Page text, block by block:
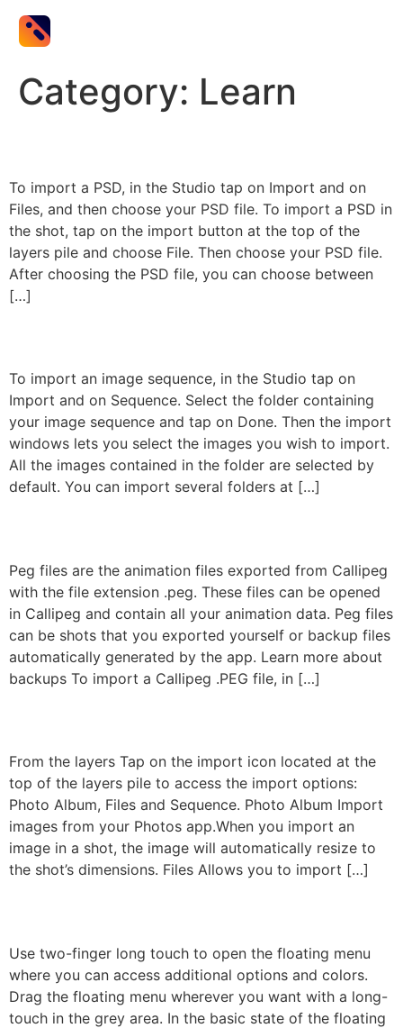
Category: Learn
To import a PSD, in the Studio tap on Import and on
Files, and then choose your PSD file. To import a PSD in
the shot, tap on the import button at the top of the
layers pile and choose File. Then choose your PSD file.
After choosing the PSD file, you can choose between
[…]
To import an image sequence, in the Studio tap on
Import and on Sequence. Select the folder containing
your image sequence and tap on Done. Then the import
windows lets you select the images you wish to import.
All the images contained in the folder are selected by
default. You can import several folders at […]
Peg files are the animation files exported from Callipeg
with the file extension .peg. These files can be opened
in Callipeg and contain all your animation data. Peg files
can be shots that you exported yourself or backup files
automatically generated by the app. Learn more about
backups To import a Callipeg .PEG file, in […]
From the layers Tap on the import icon located at the
top of the layers pile to access the import options:
Photo Album, Files and Sequence. Photo Album Import
images from your Photos app.When you import an
image in a shot, the image will automatically resize to
the shot’s dimensions. Files Allows you to import […]
Use two-finger long touch to open the floating menu
where you can access additional options and colors.
Drag the floating menu wherever you want with a long-
touch in the grey area. In the basic state of the floating